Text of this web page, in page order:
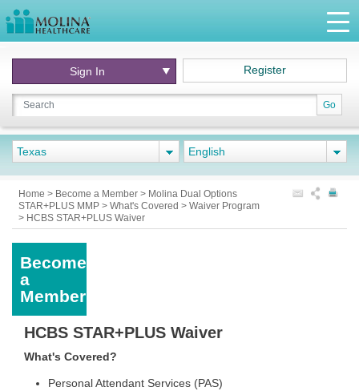
Go
Sign In Register
Texas English
Home > Become a Member > Molina Dual Options
STAR+PLUS MMP > What's Covered > Waiver Program
> HCBS STAR+PLUS Waiver
Become
a
Member
HCBS STAR+PLUS Waiver
What's Covered?
Personal Attendant Services (PAS)